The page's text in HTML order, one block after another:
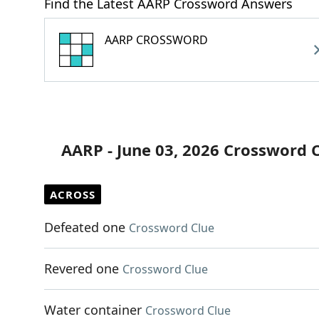
Find the Latest AARP Crossword Answers
AARP CROSSWORD
AARP - June 03, 2026 Crossword
ACROSS
Defeated one Crossword Clue
Revered one Crossword Clue
Water container Crossword Clue